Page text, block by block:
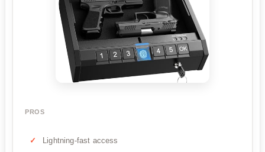
PROS
Lightning-fast access